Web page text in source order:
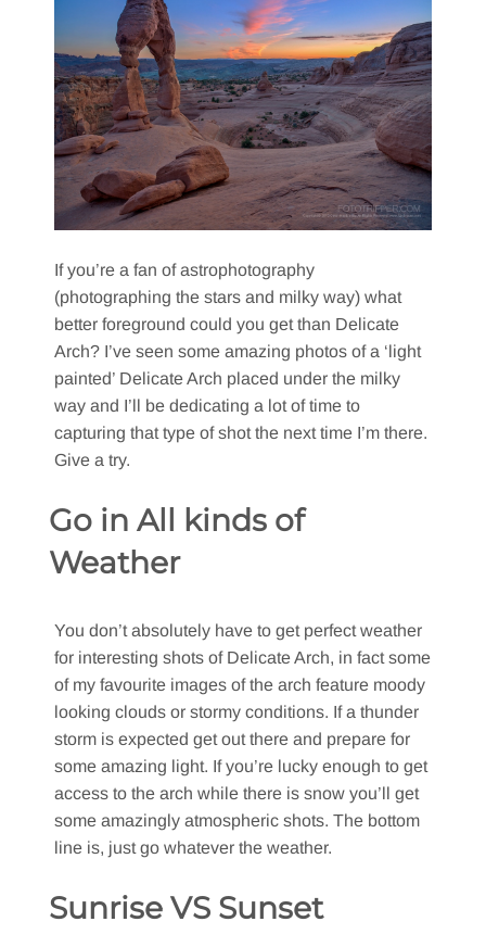
If you’re a fan of astrophotography
(photographing the stars and milky way) what
better foreground could you get than Delicate
Arch? I’ve seen some amazing photos of a ‘light
painted’ Delicate Arch placed under the milky
way and I’ll be dedicating a lot of time to
capturing that type of shot the next time I’m there.
Give a try.
Go in All kinds of
Weather
You don’t absolutely have to get perfect weather
for interesting shots of Delicate Arch, in fact some
of my favourite images of the arch feature moody
looking clouds or stormy conditions. If a thunder
storm is expected get out there and prepare for
some amazing light. If you’re lucky enough to get
access to the arch while there is snow you’ll get
some amazingly atmospheric shots. The bottom
line is, just go whatever the weather.
Sunrise VS Sunset